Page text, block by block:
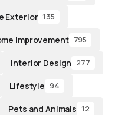
Exterior 135
Improvement 795
Interior Design 277
Lifestyle 94
Pets and Animals 12